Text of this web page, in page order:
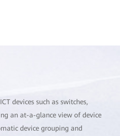
devices such as switches,
an at-a-glance view of device
device grouping and